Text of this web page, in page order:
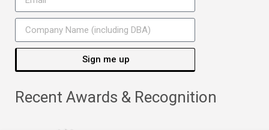
Sign me up
Recent Awards & Recognition